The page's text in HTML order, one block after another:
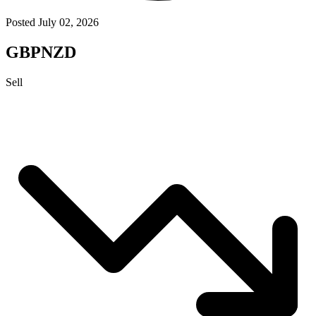
Posted July 02, 2026
GBPNZD
Sell